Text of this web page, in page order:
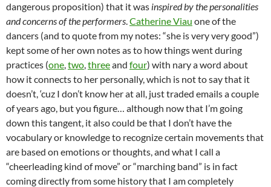
dangerous proposition) that it was inspired by the personalities
and concerns of the performers.Catherine Viau one of the
dancers (and to quote from my notes: “she is very very good”)
kept some of her own notes as to how things went during
practices (one,two,threeand four) with nary a word about
how it connects to her personally, which is not to say that it
doesn’t, ‘cuz I don’t know her at all, just traded emails a couple
of years ago, but you figure… although now that I’m going
down this tangent, it also could be that I don’t have the
vocabulary or knowledge to recognize certain movements that
are based on emotions or thoughts, and what I call a
“cheerleading kind of move” or “marching band” is in fact
coming directly from some history that I am completely